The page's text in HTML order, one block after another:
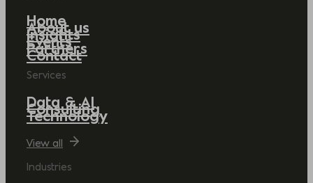
Home
About us
Insights
Events
Partners
Contact
Services
Data & AI
Consulting
Technology
View all
Industries